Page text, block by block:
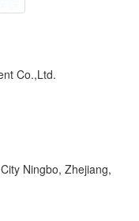
Co.,Ltd.
Ningbo, Zhejiang,